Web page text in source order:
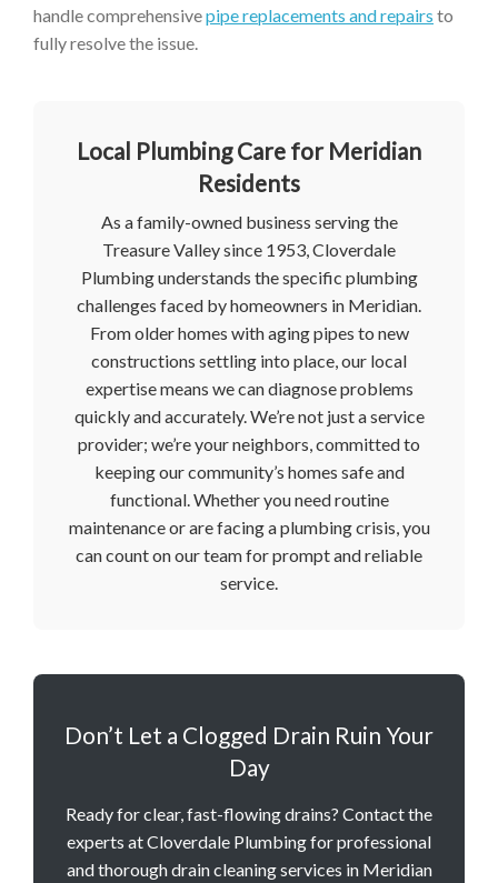
handle comprehensivepipe replacements and repairs to
fully resolve the issue.
Local Plumbing Care for Meridian
Residents
As a family-owned business serving the
Treasure Valley since 1953, Cloverdale
Plumbing understands the specific plumbing
challenges faced by homeowners in Meridian.
From older homes with aging pipes to new
constructions settling into place, our local
expertise means we can diagnose problems
quickly and accurately. We’re not just a service
provider; we’re your neighbors, committed to
keeping our community’s homes safe and
functional. Whether you need routine
maintenance or are facing a plumbing crisis, you
can count on our team for prompt and reliable
service.
Don’t Let a Clogged Drain Ruin Your
Day
Ready for clear, fast-flowing drains? Contact the
experts at Cloverdale Plumbing for professional
and thorough drain cleaning services in Meridian